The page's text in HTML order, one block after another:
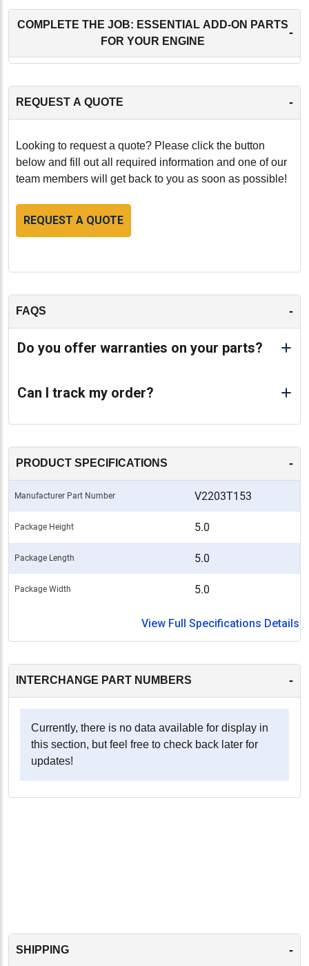
COMPLETE THE JOB: ESSENTIAL ADD-ON PARTS
FOR YOUR ENGINE
-
REQUEST A QUOTE -
Looking to request a quote? Please click the button
below and fill out all required information and one of our
team members will get back to you as soon as possible!
REQUEST A QUOTE
FAQS -
Do you offer warranties on your parts?
Can I track my order?
PRODUCT SPECIFICATIONS -
Manufacturer Part Number V2203T153
Package Height 5.0
Package Length 5.0
Package Width 5.0
View Full Specifications Details
INTERCHANGE PART NUMBERS -
Currently, there is no data available for display in
this section, but feel free to check back later for
updates!
SHIPPING -